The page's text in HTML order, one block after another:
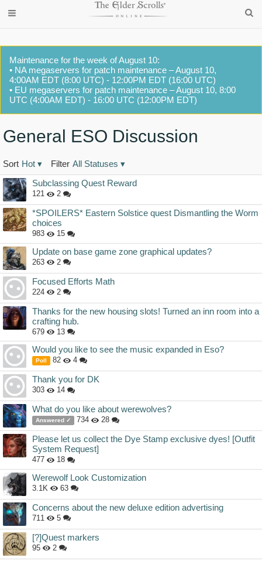
Maintenance for the week of August 10:
• NA megaservers for patch maintenance – August 10,
4:00AM EDT (8:00 UTC) - 12:00PM EDT (16:00 UTC)
• EU megaservers for patch maintenance – August 10, 8:00
UTC (4:00AM EDT) - 16:00 UTC (12:00PM EDT)
General ESO Discussion
Sort Hot ▾ Filter All Statuses ▾
Discussion
List
Subclassing Quest Reward
121 2
*SPOILERS* Eastern Solstice quest Dismantling the Worm
choices
983 15
Update on base game zone graphical updates?
263 2
Focused Efforts Math
224 2
Thanks for the new housing slots! Turned an inn room into a
crafting hub.
679 13
Would you like to see the music expanded in Eso?
Poll 82 4
Thank you for DK
303 14
What do you like about werewolves?
Answered ✓ 734 28
Please let us collect the Dye Stamp exclusive dyes! [Outfit
System Request]
477 18
Werewolf Look Customization
3.1K 63
Concerns about the new deluxe edition advertising
711 5
[?]Quest markers
95 2